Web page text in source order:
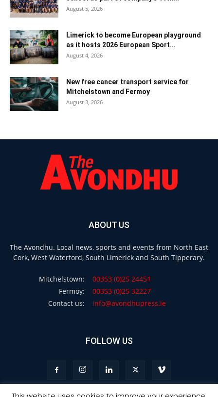
August 5, 2026
Limerick to become European playground
as it hosts 2026 European Sport...
August 4, 2026
New free cancer transport service for
Mitchelstown and Fermoy
August 3, 2026
ABOUT US
The Avondhu. Local news, sports and events from North East
Cork, West Waterford, South Limerick and South Tipperary.
Mitchelstown:
00353 (0)25 24451
Fermoy:
00353 (0)25 32227
Contact us:
info@avondhupress.ie
FOLLOW US